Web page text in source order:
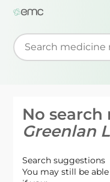
Start typing to
No
Greenlan
Search suggestions
You may still be